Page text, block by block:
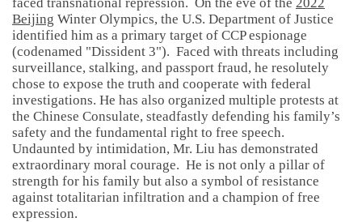
Beijing Winter Olympics, the U.S. Department of Justice
identified him as a primary target of CCP espionage
(codenamed "Dissident 3"). Faced with threats including
surveillance, stalking, and passport fraud, he resolutely
chose to expose the truth and cooperate with federal
investigations. He has also organized multiple protests at
the Chinese Consulate, steadfastly defending his family’s
safety and the fundamental right to free speech.
Undaunted by intimidation, Mr. Liu has demonstrated
extraordinary moral courage. He is not only a pillar of
strength for his family but also a symbol of resistance
against totalitarian infiltration and a champion of free
expression.